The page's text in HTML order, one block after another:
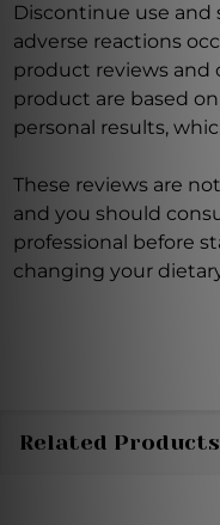
Discontinue use
adverse reactions
product reviews and
product are based
personal results,
These reviews are
and you should
professional before
changing your
Related Products